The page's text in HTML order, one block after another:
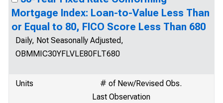
Mortgage Index: Loan-to-Value Less Than
or Equal to 80, FICO Score Less Than 680
Daily, Not Seasonally Adjusted,
OBMMIC30YFLVLE80FLT680
Units
# of New/Revised Obs.
Last Observation